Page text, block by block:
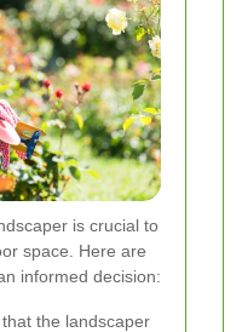
is crucial to
space. Here are
informed decision:
the landscaper